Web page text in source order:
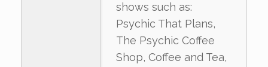
shows such as:
Psychic That Plans,
The Psychic Coffee
Shop, Coffee and Tea,